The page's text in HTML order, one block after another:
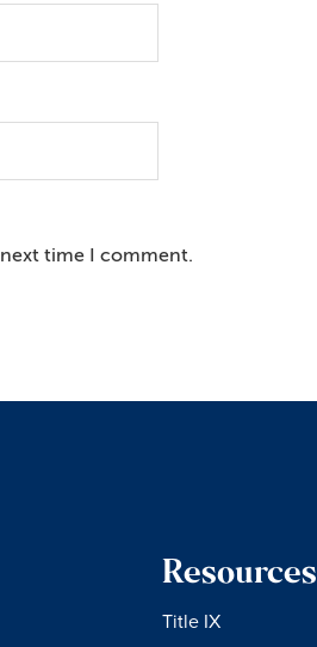
time I comment.
Resources
Title IX